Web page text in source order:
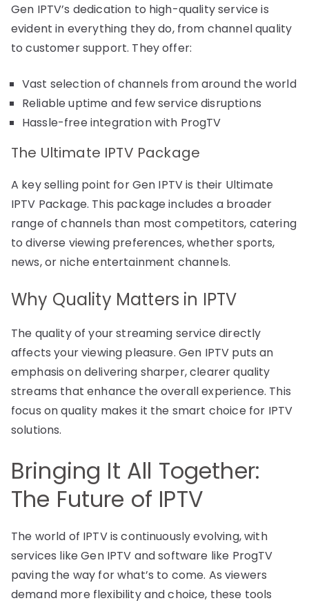
Gen IPTV’s dedication to high-quality service is
evident in everything they do, from channel quality
to customer support. They offer:
Vast selection of channels from around the world
Reliable uptime and few service disruptions
Hassle-free integration with ProgTV
The Ultimate IPTV Package
A key selling point for Gen IPTV is their Ultimate
IPTV Package. This package includes a broader
range of channels than most competitors, catering
to diverse viewing preferences, whether sports,
news, or niche entertainment channels.
Why Quality Matters in IPTV
The quality of your streaming service directly
affects your viewing pleasure. Gen IPTV puts an
emphasis on delivering sharper, clearer quality
streams that enhance the overall experience. This
focus on quality makes it the smart choice for IPTV
solutions.
Bringing It All Together:
The Future of IPTV
The world of IPTV is continuously evolving, with
services like Gen IPTV and software like ProgTV
paving the way for what’s to come. As viewers
demand more flexibility and choice, these tools